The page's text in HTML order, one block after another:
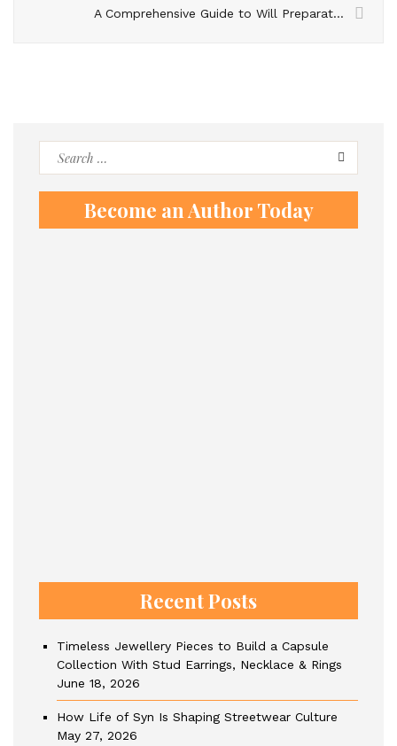
A Comprehensive Guide to Will Preparation
Become an Author Today
Recent Posts
Timeless Jewellery Pieces to Build a Capsule
Collection With Stud Earrings, Necklace & Rings
June 18, 2026
How Life of Syn Is Shaping Streetwear Culture
May 27, 2026